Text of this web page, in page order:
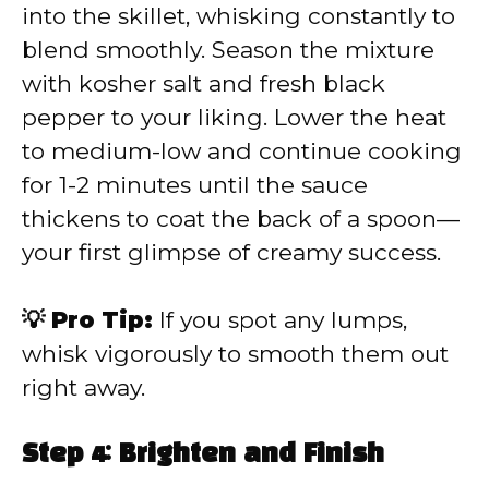
into the skillet, whisking constantly to
blend smoothly. Season the mixture
with kosher salt and fresh black
pepper to your liking. Lower the heat
to medium-low and continue cooking
for 1-2 minutes until the sauce
thickens to coat the back of a spoon—
your first glimpse of creamy success.
💡 Pro Tip: If you spot any lumps,
whisk vigorously to smooth them out
right away.
Step 4: Brighten and Finish